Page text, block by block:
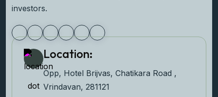
investors.
Location:
Opp, Hotel Brijvas, Chatikara Road ,
Vrindavan, 281121